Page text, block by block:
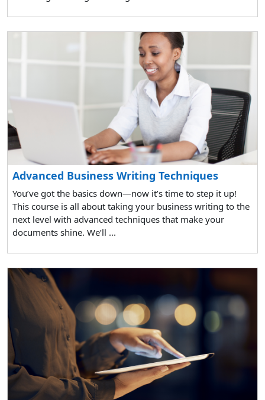
Advanced Business Writing Techniques
You’ve got the basics down—now it’s time to step it up!
This course is all about taking your business writing to the
next level with advanced techniques that make your
documents shine. We’ll ...